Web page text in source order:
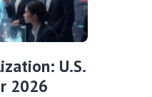
U.S.
2026